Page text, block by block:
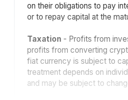
on their obligations to pay
or to repay capital at the
Taxation- Profits from
profits from converting
fiat currency is subject to
treatment depends on
and may be subject to